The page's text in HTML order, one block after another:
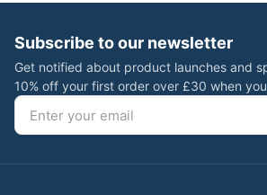
Subscribe to our newsletter
Get notified about product launches and
10% off your first order over £30 when
Email address